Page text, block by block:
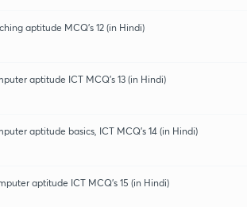
aptitude MCQ's 12 (in Hindi)
aptitude ICT MCQ's 13 (in Hindi)
aptitude basics, ICT MCQ's 14 (in Hindi)
aptitude ICT MCQ's 15 (in Hindi)